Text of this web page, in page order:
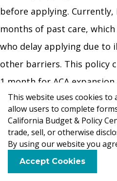
before applying. Currently,
months of past care,
who delay applying due to
other barriers. This policy
1 month for ACA
for all other applicants.
to provide up to 2 months
for children in CHIP
Coverage). An estimated
would be affected
This website uses cookies to
allow users to complete
California Budget & Policy
trade, sell, or otherwise
By using our website you
Accept Cookies
F B